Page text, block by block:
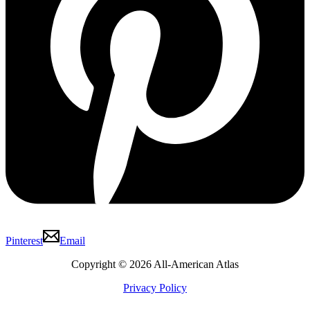
Pinterest
Email
Copyright © 2026 All-American Atlas
Privacy Policy